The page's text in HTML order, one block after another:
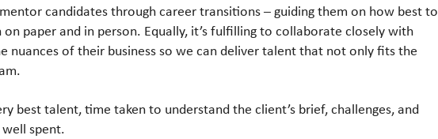
candidates through careertransitions – guiding them on how best to
on paper and in person. Equally, it’s fulfilling to collaborate closely with
nuances oftheir business so we can deliver talent that not only fits the
best talent, time taken to understand the client’s brief, challenges, and
spent.